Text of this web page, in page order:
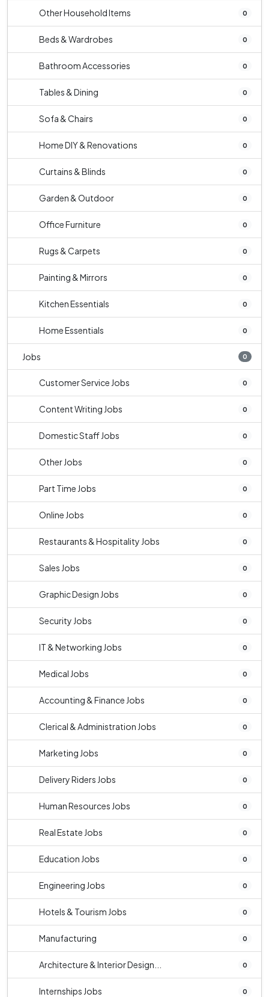
Other Household Items 0
Beds & Wardrobes 0
Bathroom Accessories 0
Tables & Dining 0
Sofa & Chairs 0
Home DIY & Renovations 0
Curtains & Blinds 0
Garden & Outdoor 0
Office Furniture 0
Rugs & Carpets 0
Painting & Mirrors 0
Kitchen Essentials 0
Home Essentials 0
Jobs 0
Customer Service Jobs 0
Content Writing Jobs 0
Domestic Staff Jobs 0
Other Jobs 0
Part Time Jobs 0
Online Jobs 0
Restaurants & Hospitality Jobs 0
Sales Jobs 0
Graphic Design Jobs 0
Security Jobs 0
IT & Networking Jobs 0
Medical Jobs 0
Accounting & Finance Jobs 0
Clerical & Administration Jobs 0
Marketing Jobs 0
Delivery Riders Jobs 0
Human Resources Jobs 0
Real Estate Jobs 0
Education Jobs 0
Engineering Jobs 0
Hotels & Tourism Jobs 0
Manufacturing 0
Architecture & Interior Design... 0
Internships Jobs 0